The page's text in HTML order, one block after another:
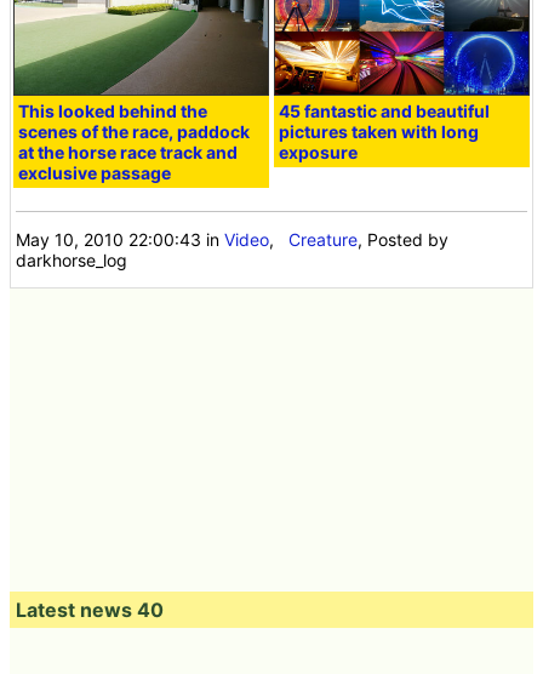
This looked behind the
scenes of the race, paddock
at the horse race track and
exclusive passage
45 fantastic and beautiful
pictures taken with long
exposure
May 10, 2010 22:00:43 inVideo,Creature, Posted by
darkhorse_log
Latest news 40